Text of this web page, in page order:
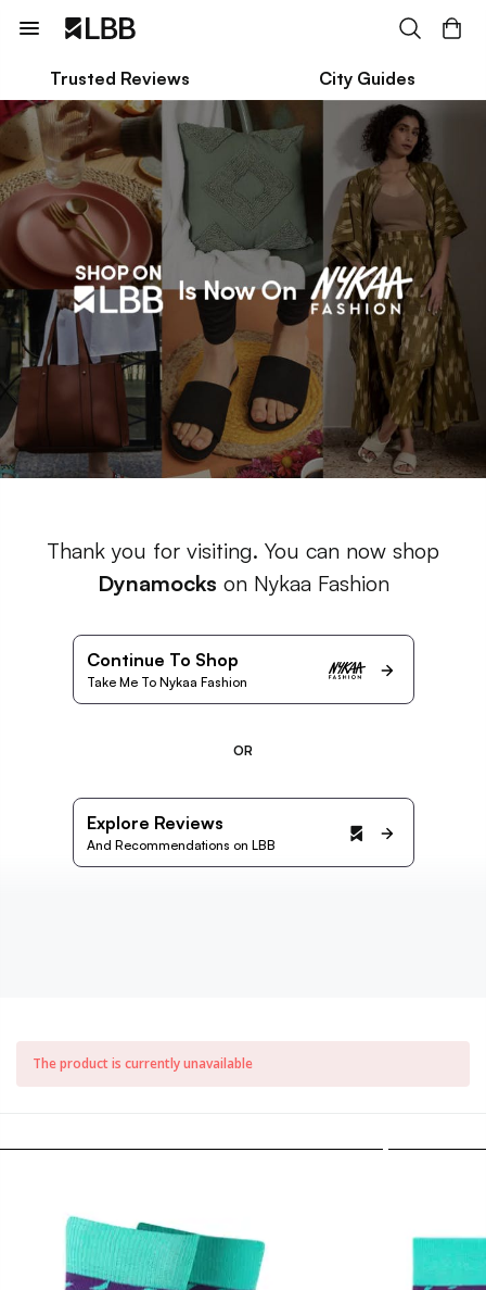
Trusted Reviews City Guides
Thank you for visiting. You can now shop
Dynamocks on Nykaa Fashion
Continue To Shop
Take Me To Nykaa Fashion
OR
Explore Reviews
And Recommendations on LBB
The product is currently unavailable